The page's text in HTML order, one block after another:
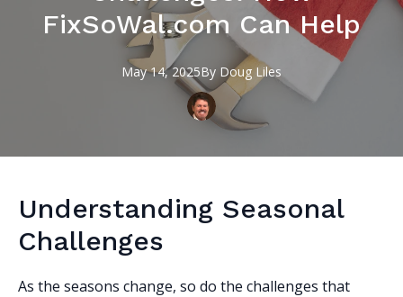
FixSoWal.com Can Help
May 14, 2025By Doug Liles
Understanding Seasonal
Challenges
As the seasons change, so do the challenges that